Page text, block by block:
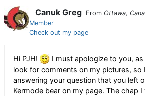
Canuk Greg From Ottawa,
Member
Check out my page
Hi PJH!
I must apologize to you,
look for comments on my pictures, so
answering your question that you left
Kermode bear on my page. The chap